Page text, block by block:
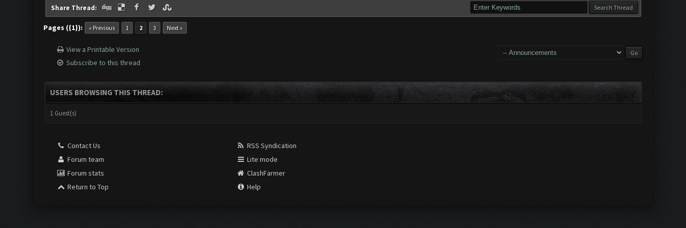
Share Thread:
Pages ({1}): « Previous 1 2 3 Next »
View a Printable Version
Subscribe to this thread
USERS BROWSING THIS THREAD:
1 Guest(s)
Contact Us
Forum team
Forum stats
Return to Top
RSS Syndication
Lite mode
ClashFarmer
Help